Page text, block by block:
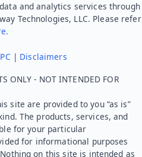
and analytics services through
Technologies, LLC. Please refer
| Disclaimers
ONLY - NOT INTENDED FOR
site are provided to you “as is”
The products, services, and
for your particular
for informational purposes
on this site is intended as